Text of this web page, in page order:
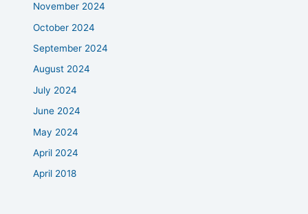
November 2024
October 2024
September 2024
August 2024
July 2024
June 2024
May 2024
April 2024
April 2018